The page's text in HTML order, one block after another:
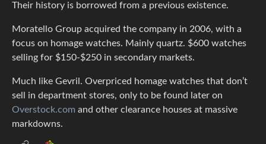
Their history is borrowed from a previous existence.
Moratello Group acquired the company in 2006, with a
focus on homage watches. Mainly quartz. $600 watches
selling for $150-$250 in secondary markets.
Much like Gevril. Overpriced homage watches that don’t
sell in department stores, only to be found later on
Overstock.com and other clearance houses at massive
markdowns.